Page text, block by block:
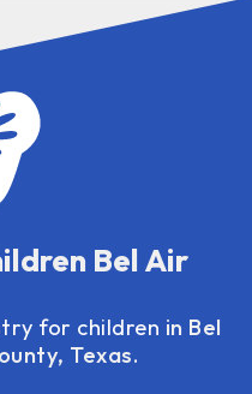
Bel Air
for children in Bel
Texas.